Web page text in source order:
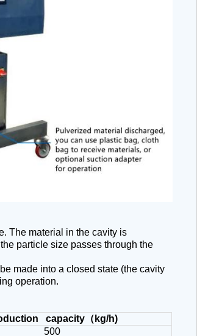
The material in the cavity is
particle size passes through the
made into a closed state (the cavity
operation.
capacity（ kg/h)
500